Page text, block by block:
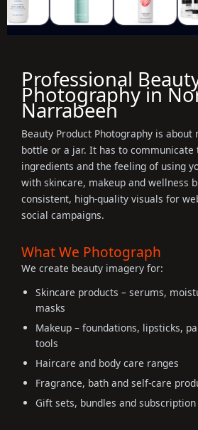
Professional
Photography in
Narrabeen
Beauty Product Photography is about
bottle or a jar. It has to communicate
ingredients and the feeling of using
with skincare, makeup and wellness
consistent, high-quality visuals for
social campaigns.
What We Photograph
We create beauty imagery for:
Skincare products – serums,
masks
Makeup – foundations, lipsticks,
tools
Haircare and body care ranges
Fragrance, bath and self-care
Gift sets, bundles and subscription